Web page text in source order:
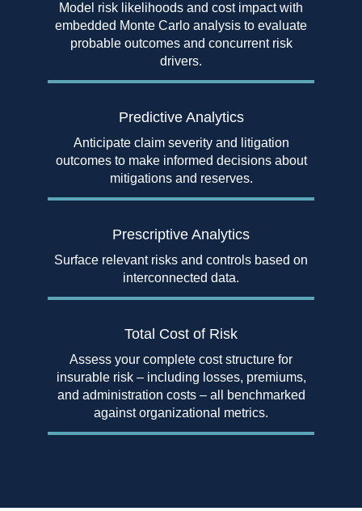
Model risk likelihoods and cost impact with
embedded Monte Carlo analysis to evaluate
probable outcomes and concurrent risk
drivers.
Predictive Analytics
Anticipate claim severity and litigation
outcomes to make informed decisions about
mitigations and reserves.
Prescriptive Analytics
Surface relevant risks and controls based on
interconnected data.
Total Cost of Risk
Assess your complete cost structure for
insurable risk – including losses, premiums,
and administration costs – all benchmarked
against organizational metrics.